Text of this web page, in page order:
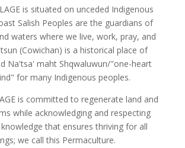
is situated on unceded Indigenous
Salish Peoples are the guardians of
waters where we live, work, pray, and
(Cowichan) is a historical place of
Na'tsa' maht Shqwaluwun/"one-heart
for many Indigenous peoples.
is committed to regenerate land and
while acknowledging and respecting
that ensures thriving for all
we call this Permaculture.